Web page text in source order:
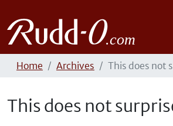
Home Archives This does not
This does not